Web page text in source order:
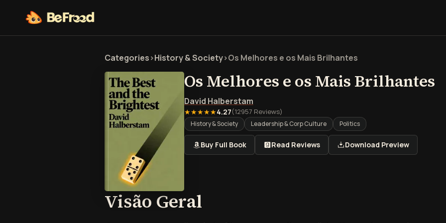
Categories>History & Society>Os Melhores e os Mais Brilhantes
Os Melhores e os Mais Brilhantes
David Halberstam
★★★★★4.27(12957 Reviews)
History & Society Leadership & Corp Culture Politics
Buy Full Book Read Reviews Download Preview
Visão Geral